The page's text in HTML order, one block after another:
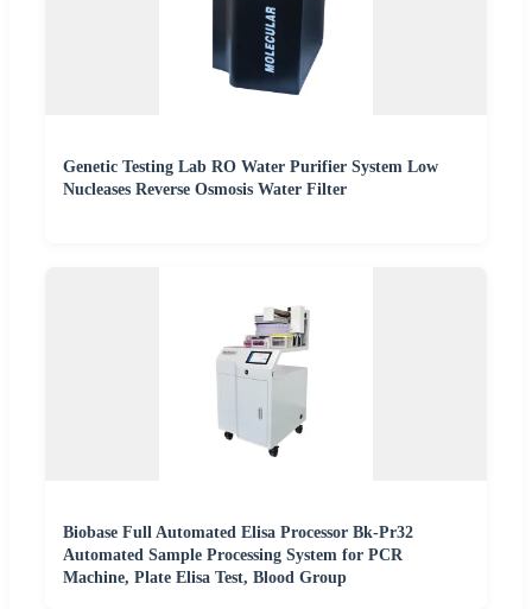
Genetic Testing Lab RO Water Purifier System Low
Nucleases Reverse Osmosis Water Filter
Biobase Full Automated Elisa Processor Bk-Pr32
Automated Sample Processing System for PCR
Machine, Plate Elisa Test, Blood Group